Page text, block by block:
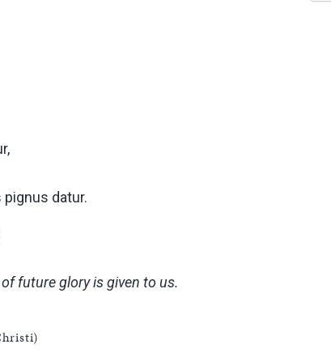
datur.
future glory is given to us.